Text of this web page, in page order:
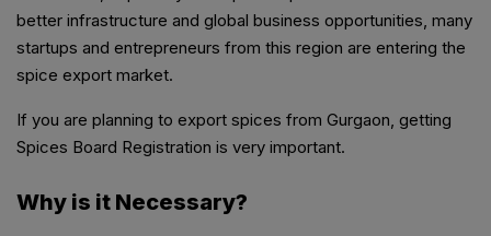
better infrastructure and global business opportunities, many
startups and entrepreneurs from this region are entering the
spice export market.
If you are planning to export spices from Gurgaon, getting
Spices Board Registration is very important.
Why is it Necessary?